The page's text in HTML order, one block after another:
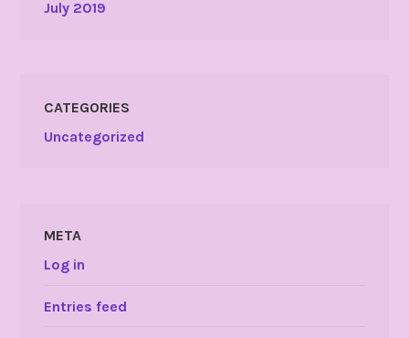
July 2019
CATEGORIES
Uncategorized
META
Log in
Entries feed